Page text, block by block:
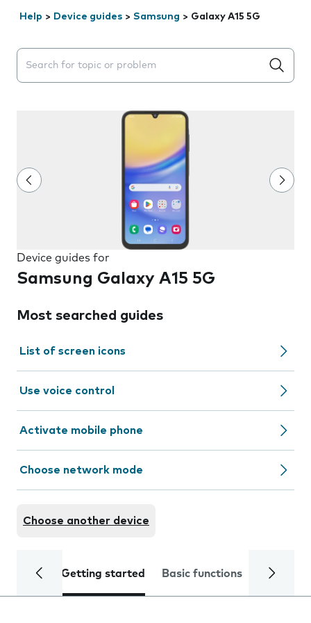
Help > Device guides > Samsung > Galaxy A15 5G
Search suggestions will appear below the field as you
Device guides for
Samsung Galaxy A15 5G
Most searched guides
List of screen icons
Use voice control
Activate mobile phone
Choose network mode
Choose another device
Getting started Basic functions Calls